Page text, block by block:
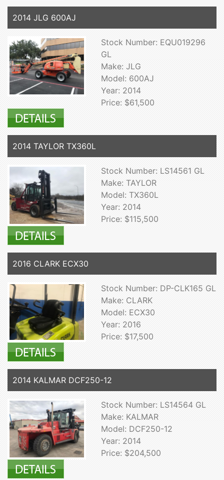
2014 JLG 600AJ
Stock Number: EQU019296
GL
Make: JLG
Model: 600AJ
Year: 2014
Price: $61,500
2014 TAYLOR TX360L
Stock Number: LS14561 GL
Make: TAYLOR
Model: TX360L
Year: 2014
Price: $115,500
2016 CLARK ECX30
Stock Number: DP-CLK165 GL
Make: CLARK
Model: ECX30
Year: 2016
Price: $17,500
2014 KALMAR DCF250-12
Stock Number: LS14564 GL
Make: KALMAR
Model: DCF250-12
Year: 2014
Price: $204,500